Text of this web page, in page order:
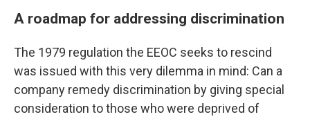
A roadmap for addressing discrimination
The 1979 regulation the EEOC seeks to rescind
was issued with this very dilemma in mind: Can a
company remedy discrimination by giving special
consideration to those who were deprived of